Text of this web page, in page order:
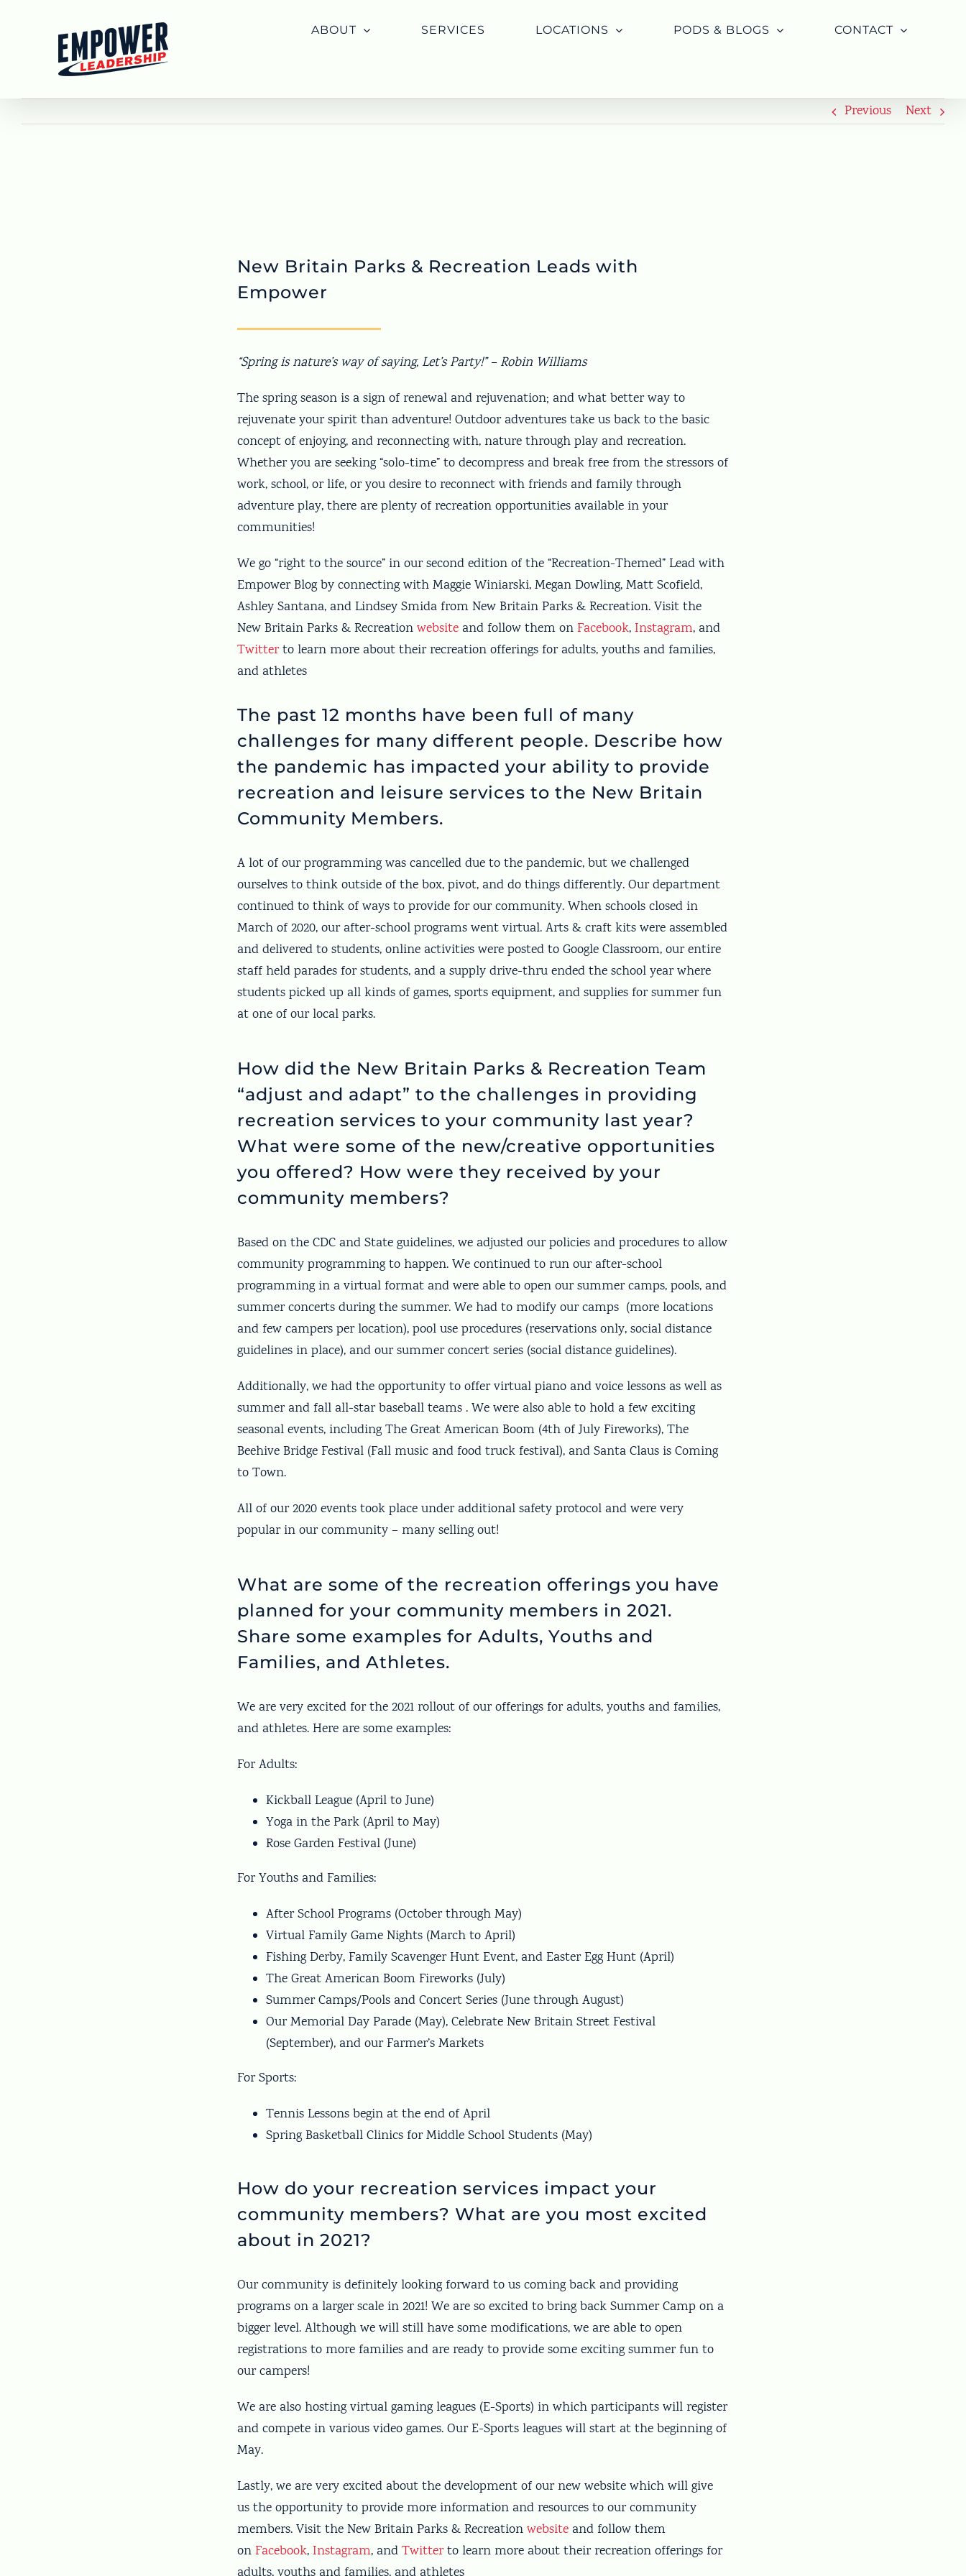
ABOUT SERVICES LOCATIONS PODS & BLOGS CONTACT
Previous Next
New Britain Parks & Recreation Leads with
Empower
“Spring is nature’s way of saying, Let’s Party!” – Robin Williams
The spring season is a sign of renewal and rejuvenation; and what better way to
rejuvenate your spirit than adventure! Outdoor adventures take us back to the basic
concept of enjoying, and reconnecting with, nature through play and recreation.
Whether you are seeking “solo-time” to decompress and break free from the stressors of
work, school, or life, or you desire to reconnect with friends and family through
adventure play, there are plenty of recreation opportunities available in your
communities!
We go “right to the source” in our second edition of the “Recreation-Themed” Lead with
Empower Blog by connecting with Maggie Winiarski, Megan Dowling, Matt Scofield,
Ashley Santana, and Lindsey Smida from New Britain Parks & Recreation. Visit the
New Britain Parks & Recreationwebsiteand follow them onFacebook,Instagram, and
Twitterto learn more about their recreation offerings for adults, youths and families,
and athletes
The past 12 months have been full of many
challenges for many different people. Describe how
the pandemic has impacted your ability to provide
recreation and leisure services to the New Britain
Community Members.
A lot of our programming was cancelled due to the pandemic, but we challenged
ourselves to think outside of the box, pivot, and do things differently. Our department
continued to think of ways to provide for our community. When schools closed in
March of 2020, our after-school programs went virtual. Arts & craft kits were assembled
and delivered to students, online activities were posted to Google Classroom, our entire
staff held parades for students, and a supply drive-thru ended the school year where
students picked up all kinds of games, sports equipment, and supplies for summer fun
at one of our local parks.
How did the New Britain Parks & Recreation Team
“adjust and adapt” to the challenges in providing
recreation services to your community last year?
What were some of the new/creative opportunities
you offered? How were they received by your
community members?
Based on the CDC and State guidelines, we adjusted our policies and procedures to allow
community programming to happen. We continued to run our after-school
programming in a virtual format and were able to open our summer camps, pools, and
summer concerts during the summer. We had to modify our camps (more locations
and few campers per location), pool use procedures (reservations only, social distance
guidelines in place), and our summer concert series (social distance guidelines).
Additionally, we had the opportunity to offer virtual piano and voice lessons as well as
summer and fall all-star baseball teams . We were also able to hold a few exciting
seasonal events, including The Great American Boom (4th of July Fireworks), The
Beehive Bridge Festival (Fall music and food truck festival), and Santa Claus is Coming
to Town.
All of our 2020 events took place under additional safety protocol and were very
popular in our community – many selling out!
What are some of the recreation offerings you have
planned for your community members in 2021.
Share some examples for Adults, Youths and
Families, and Athletes.
We are very excited for the 2021 rollout of our offerings for adults, youths and families,
and athletes. Here are some examples:
For Adults:
Kickball League (April to June)
Yoga in the Park (April to May)
Rose Garden Festival (June)
For Youths and Families:
After School Programs (October through May)
Virtual Family Game Nights (March to April)
Fishing Derby, Family Scavenger Hunt Event, and Easter Egg Hunt (April)
The Great American Boom Fireworks (July)
Summer Camps/Pools and Concert Series (June through August)
Our Memorial Day Parade (May), Celebrate New Britain Street Festival
(September), and our Farmer’s Markets
For Sports:
Tennis Lessons begin at the end of April
Spring Basketball Clinics for Middle School Students (May)
How do your recreation services impact your
community members? What are you most excited
about in 2021?
Our community is definitely looking forward to us coming back and providing
programs on a larger scale in 2021! We are so excited to bring back Summer Camp on a
bigger level. Although we will still have some modifications, we are able to open
registrations to more families and are ready to provide some exciting summer fun to
our campers!
We are also hosting virtual gaming leagues (E-Sports) in which participants will register
and compete in various video games. Our E-Sports leagues will start at the beginning of
May.
Lastly, we are very excited about the development of our new website which will give
us the opportunity to provide more information and resources to our community
members. Visit the New Britain Parks & Recreationwebsiteand follow them
onFacebook,Instagram, andTwitterto learn more about their recreation offerings for